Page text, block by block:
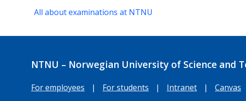
All about examinations at NTNU
NTNU – Norwegian University of Science and
For employees | For students | Intranet | Canvas